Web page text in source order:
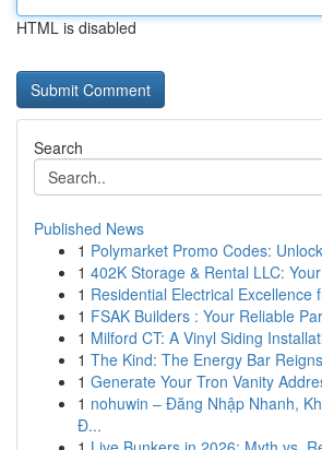
HTML is disabled
Search
Published News
1 Polymarket Promo Codes:
1 402K Storage & Rental LLC:
1 Residential Electrical Excellence
1 FSAK Builders : Your Reliable
1 Milford CT: A Vinyl Siding
1 The Kind: The Energy Bar
1 Generate Your Tron Vanity
1 nohuwin – Đăng Nhập Nhanh,
Đ...